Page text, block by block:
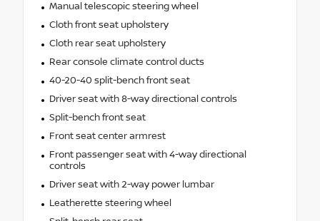
Manual telescopic steering wheel
Cloth front seat upholstery
Cloth rear seat upholstery
Rear console climate control ducts
40-20-40 split-bench front seat
Driver seat with 8-way directional controls
Split-bench front seat
Front seat center armrest
Front passenger seat with 4-way directional
controls
Driver seat with 2-way power lumbar
Leatherette steering wheel